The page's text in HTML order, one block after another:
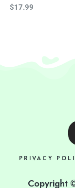
$17.99
PRIVACY
Copyright